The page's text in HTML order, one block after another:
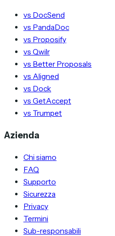
vs DocSend
vs PandaDoc
vs Proposify
vs Qwilr
vs Better Proposals
vs Aligned
vs Dock
vs GetAccept
vs Trumpet
Azienda
Chi siamo
FAQ
Supporto
Sicurezza
Privacy
Termini
Sub-responsabili